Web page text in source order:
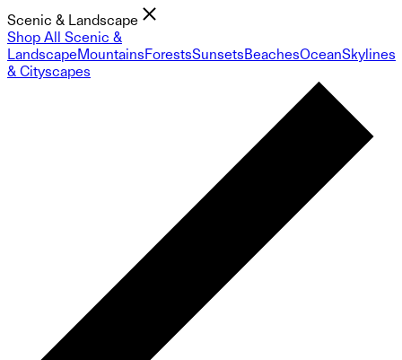
Scenic & Landscape
Shop All Scenic &
LandscapeMountainsForestsSunsetsBeachesOceanSkylines
& Cityscapes